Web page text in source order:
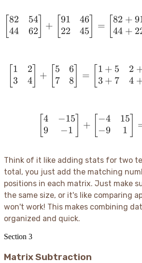
82
44
54
62] +
91
22
46
45
= [82 +
44 +
1
3
2
4] +
5
7
6
8
=
1 + 5
3 + 7
2
4
[4
9
−15
−1
+
−4
−9
15
1
Think of it like adding stats for two
total, you just add the matching
positions in each matrix. Just make
the same size, or it's like comparing
won't work! This makes combining
organized and quick.
Section 3
Matrix Subtraction